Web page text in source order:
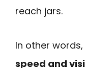
reach jars.
In other
speed and